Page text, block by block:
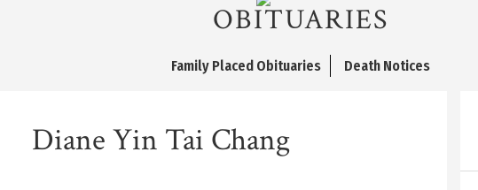
OBITUARIES
Family Placed Obituaries Death Notices
Diane Yin Tai Chang